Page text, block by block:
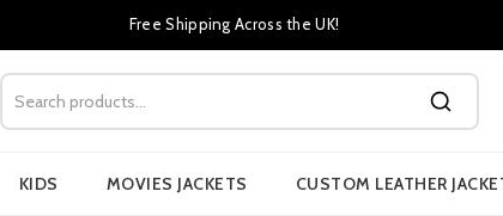
Free Shipping Across the UK!
KIDS MOVIES JACKETS CUSTOM LEATHER